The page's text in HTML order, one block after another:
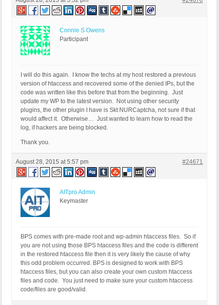
Connie S Owens
Participant
I will do this again. I know the techs at my host restored a previous
version of htaccess and recovered some of the denied IPs, but the
code was written like this before that from the beginning. Just
update my WP to the latest version. Not using other security
plugins, the other plugin I have is Skt NURCaptcha, not sure if that
would affect it. Otherwise… Just wanted to learn how to read the
log, if hackers are being blocked.
Thank you.
August 28, 2015 at 5:57 pm #24671
AITpro Admin
Keymaster
BPS comes with pre-made root and wp-admin htaccess files. So if
you are not using those BPS htaccess files and the code is different
in the restored htaccess file then it is very likely the cause of why
this odd problem occurred. BPS is designed to work with BPS
htaccess files, but you can also create your own custom htaccess
files and code. You just need to make sure your custom htaccess
code/files are good/valid.